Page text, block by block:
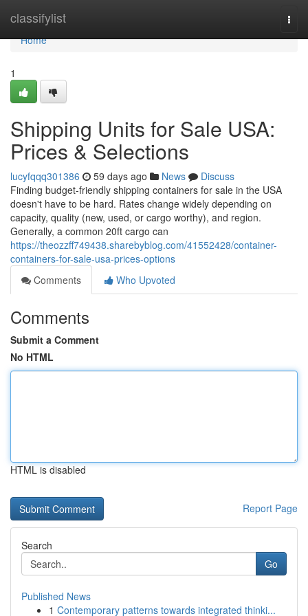
classifylist
Home
Home
1
Shipping Units for Sale USA:
Prices & Selections
lucyfqqq301386 59 days ago News
Discuss
Finding budget-friendly shipping containers for sale in the USA
doesn't have to be hard. Rates change widely depending on
capacity, quality (new, used, or cargo worthy), and region.
Generally, a common 20ft cargo can
https://theozzff749438.sharebyblog.com/41552428/container-
containers-for-sale-usa-prices-options
Comments
Who Upvoted
Comments
Submit a Comment
No HTML
HTML is disabled
Report Page
Search
Go
Published News
1 Contemporary patterns towards integrated thinki...